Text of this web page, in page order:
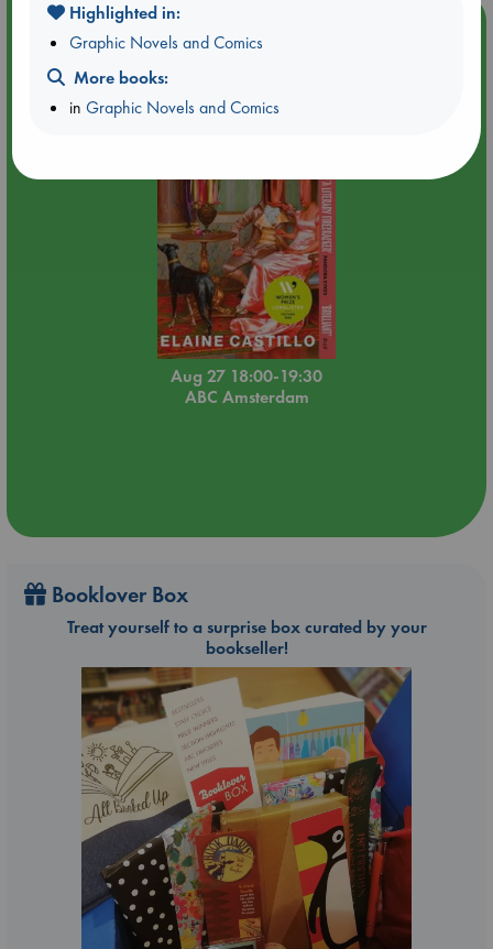
Event Highlight
Book Chats in-store: Moderation by Elaine Castillo
Aug 27 18:00-19:30
ABC Amsterdam
Booklover Box
Treat yourself to a surprise box curated by your
bookseller!
Highlighted in:
Graphic Novels and Comics
More books:
inGraphic Novels and Comics